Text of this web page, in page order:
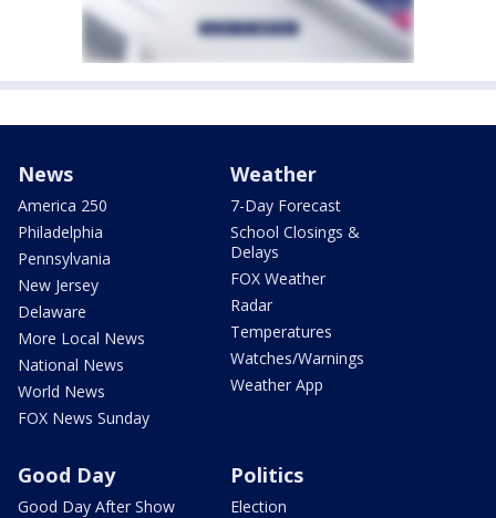
News
America 250
Philadelphia
Pennsylvania
New Jersey
Delaware
More Local News
National News
World News
FOX News Sunday
Weather
7-Day Forecast
School Closings &
Delays
FOX Weather
Radar
Temperatures
Watches/Warnings
Weather App
Good Day
Good Day After Show
Politics
Election